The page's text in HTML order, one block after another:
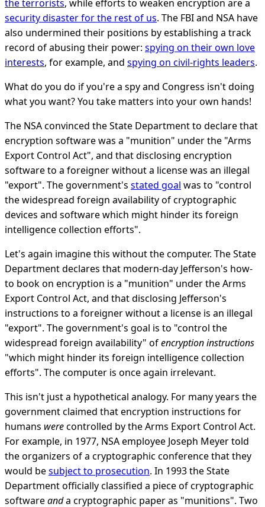
the terrorists, while efforts to weaken encryption are a
security disaster for the rest of us. The FBI and NSA have
also undermined their positions by establishing a track
record of abusing their power: spying on their own love
interests, for example, and spying on civil-rights leaders.
What do you do if you're a spy and Congress isn't doing
what you want? You take matters into your own hands!
The NSA convinced the State Department to declare that
encryption software was a "munition" under the "Arms
Export Control Act", and that disclosing encryption
software to a foreigner without a license was an illegal
"export". The government's stated goal was to "control
the widespread foreign availability of cryptographic
devices and software which might hinder its foreign
intelligence collection efforts".
Let's again imagine this without the computer. The State
Department declares that modern-day Jefferson's how-
to book on encryption is a "munition" under the Arms
Export Control Act, and that disclosing Jefferson's
instructions to a foreigner without a license is an illegal
"export". The government's goal is to "control the
widespread foreign availability" ofencryption instructions
"which might hinder its foreign intelligence collection
efforts". The computer is once again irrelevant.
This isn't just a hypothetical analogy. For many years the
government claimed that encryption instructions for
humans werecontrolled by the Arms Export Control Act.
For example, in 1977, NSA employee Joseph Meyer told
the organizers of a cryptographic conference that they
would besubject to prosecution. In 1993 the State
Department officially classified a piece of cryptographic
softwareanda cryptographic paper as "munitions". Two